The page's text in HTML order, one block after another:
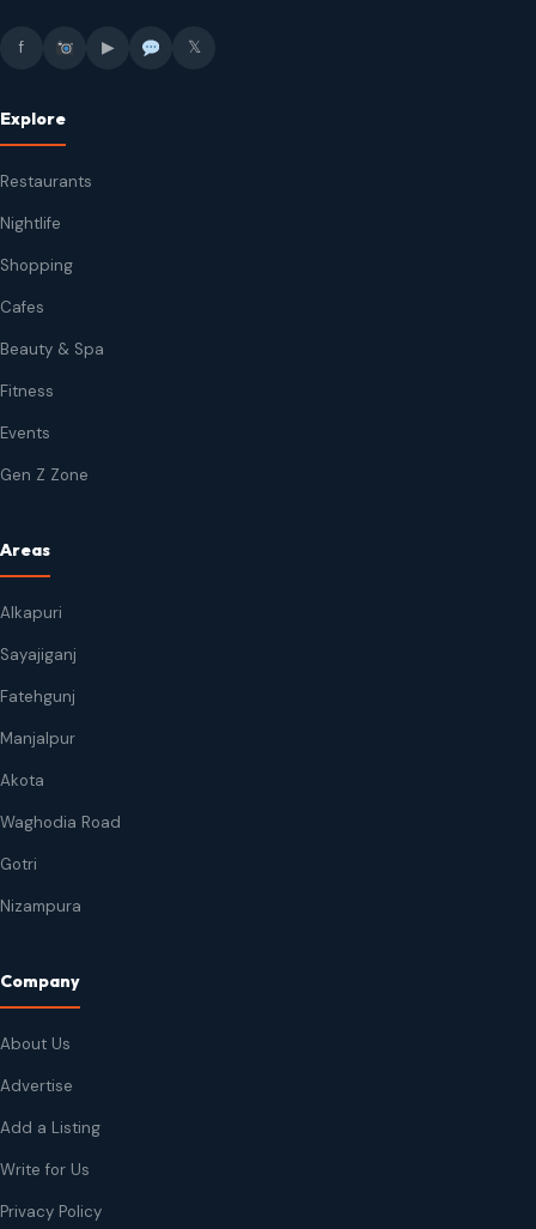
f ▶ 𝕏
Explore
Restaurants
Nightlife
Shopping
Cafes
Beauty & Spa
Fitness
Events
Gen Z Zone
Areas
Alkapuri
Sayajiganj
Fatehgunj
Manjalpur
Akota
Waghodia Road
Gotri
Nizampura
Company
About Us
Advertise
Add a Listing
Write for Us
Privacy Policy